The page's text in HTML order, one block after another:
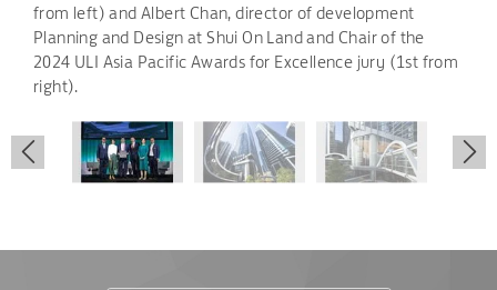
from left) and Albert Chan, director of development
Planning and Design at Shui On Land and Chair of the
2024 ULI Asia Pacific Awards for Excellence jury (1st from
right).